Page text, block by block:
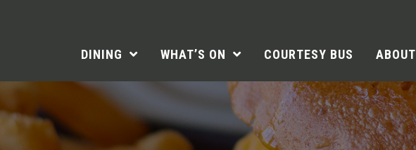
DINING WHAT’S ON COURTESY BUS ABOUT